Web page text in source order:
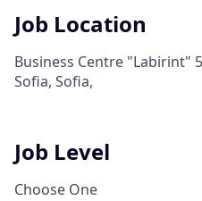
Job Location
Business Centre "Labirint"
Sofia, Sofia,
Job Level
Choose One